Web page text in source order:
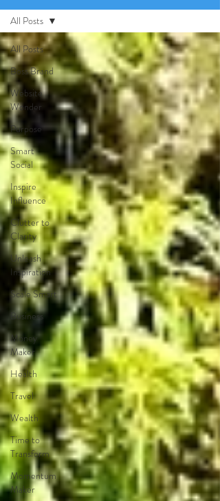
All Posts
Boss Brand
Website
Wonder
Purpose
Smart
Social
Inspire
Influence
Clutter to
Clarity
Unleash
Inspiration
Scale Smart
Business
Money
Maker
Health
Travel
Wealth
Time to
Transform
Momentum
Maker
All Posts